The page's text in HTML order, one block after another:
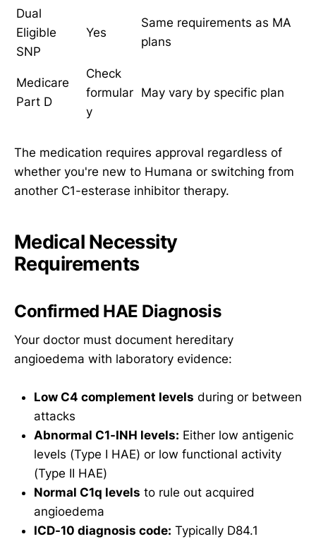
Dual
Eligible
SNP
Yes
Same requirements as MA
plans
Medicare
Part D
Check
formular
y
May vary by specific plan
The medication requires approval regardless of
whether you're new to Humana or switching from
another C1-esterase inhibitor therapy.
Medical Necessity
Requirements
Confirmed HAE Diagnosis
Your doctor must document hereditary
angioedema with laboratory evidence:
Low C4 complement levels during or between
attacks
Abnormal C1-INH levels: Either low antigenic
levels (Type I HAE) or low functional activity
(Type II HAE)
Normal C1q levels to rule out acquired
angioedema
ICD-10 diagnosis code: Typically D84.1